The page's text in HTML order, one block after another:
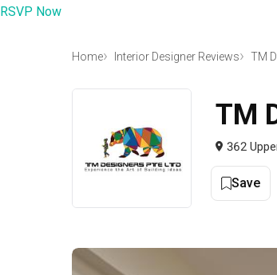
RSVP Now
Home Interior Designer Reviews TM
TM
362
Save